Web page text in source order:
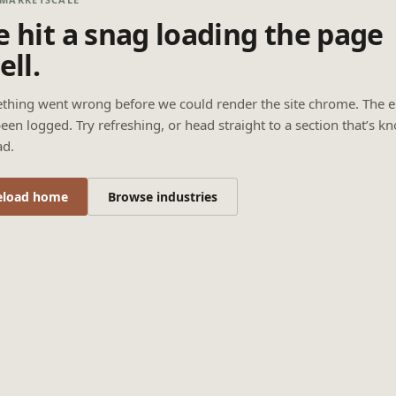
hit a snag loading the page
went wrong before we could render the site chrome. The
logged. Try refreshing, or head straight to a section that’s
home Browse industries